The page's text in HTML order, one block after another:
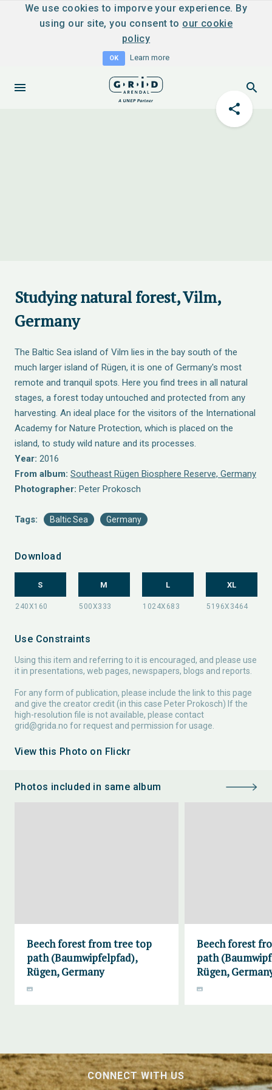
We use cookies to imporve your experience. By
using our site, you consent to our cookie
policy
OK Learn more
Studying natural forest, Vilm,
Germany
The Baltic Sea island of Vilm lies in the bay south of the
much larger island of Rügen, it is one of Germany's most
remote and tranquil spots. Here you find trees in all natural
stages, a forest today untouched and protected from any
harvesting. An ideal place for the visitors of the International
Academy for Nature Protection, which is placed on the
island, to study wild nature and its processes.
Year: 2016
From album: Southeast Rügen Biosphere Reserve, Germany
Photographer: Peter Prokosch
Tags: Baltic Sea Germany
Download
S M L XL
Use Constraints
Using this item and referring to it is encouraged, and please use
it in presentations, web pages, newspapers, blogs and reports.
For any form of publication, please include the link to this page
and give the creator credit (in this case Peter Prokosch) If the
high-resolution file is not available, please contact
grid@grida.no for request and permission for usage.
View this Photo on Flickr
Photos included in same album
Beech forest from tree top
path (Baumwipfelpfad),
Rügen, Germany
Beech forest
path
Rügen,
CONNECT WITH US